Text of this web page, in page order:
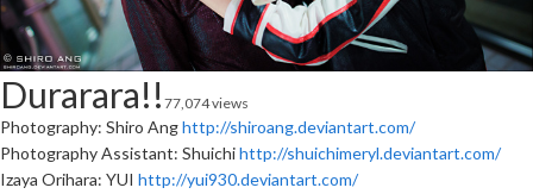
Durarara!! 77,074 views
Photography: Shiro Anghttp://shiroang.deviantart.com/
Photography Assistant: Shuichihttp://shuichimeryl.deviantart.com/
Izaya Orihara: YUI http://yui930.deviantart.com/